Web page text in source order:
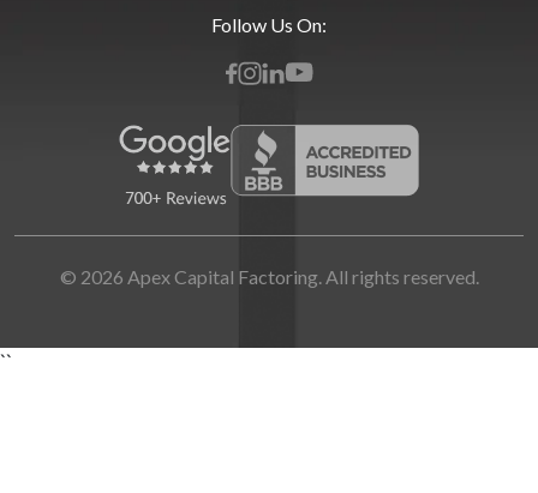
Follow Us On:
© 2026 Apex Capital Factoring. All rights reserved.
``